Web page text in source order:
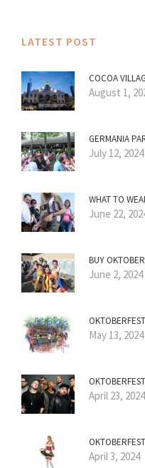
LATEST POST
COCOA
August 1,
GERMANIA
July 12, 2024
WHAT TO
June 22,
BUY
June 2, 2024
May 13, 2024
April 23, 2024
April 3, 2024